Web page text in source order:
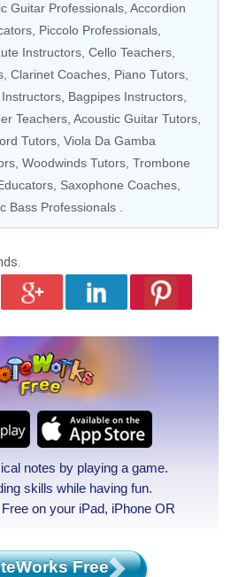
Guitar Professionals Accordion
Piccolo Professionals
Instructors, Cello Teachers
Clarinet Coaches , Piano Tutors,
Bagpipes Instructors
Teachers Acoustic Guitar Tutors
Tutors , Viola Da Gamba
Woodwinds Tutors Trombone
Saxophone Coaches
Bass Professionals
notes by playing a game.
skills while having fun.
on your iPad, iPhone OR
Free